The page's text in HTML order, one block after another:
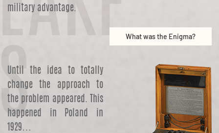
military advantage.
What was the Enigma?
Until the idea to totally
change the approach to
the problem appeared. This
happened in Poland in
1929…